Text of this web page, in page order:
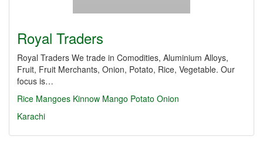
Royal Traders
Royal Traders We trade in Comodities, Aluminium Alloys,
Fruit, Fruit Merchants, Onion, Potato, Rice, Vegetable. Our
focus is…
Rice Mangoes Kinnow Mango Potato Onion
Karachi